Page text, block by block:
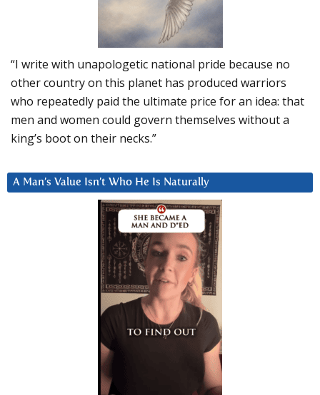
“I write with unapologetic national pride because no
other country on this planet has produced warriors
who repeatedly paid the ultimate price for an idea: that
men and women could govern themselves without a
king’s boot on their necks.”
A Man’s Value Isn’t Who He Is Naturally